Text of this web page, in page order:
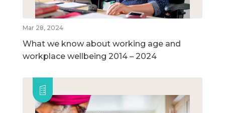
Mar 28, 2024
What we know about working age and
workplace wellbeing 2014 – 2024